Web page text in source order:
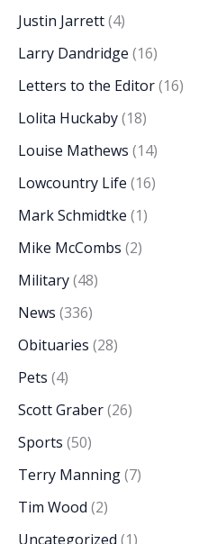
Justin Jarrett(4)
Larry Dandridge (16)
Letters to the Editor(16)
Lolita Huckaby(18)
Louise Mathews (14)
Lowcountry Life (16)
Mark Schmidtke (1)
Mike McCombs (2)
Military(48)
News (336)
Obituaries (28)
Pets (4)
Scott Graber(26)
Sports (50)
Terry Manning(7)
Tim Wood (2)
Uncategorized (1)